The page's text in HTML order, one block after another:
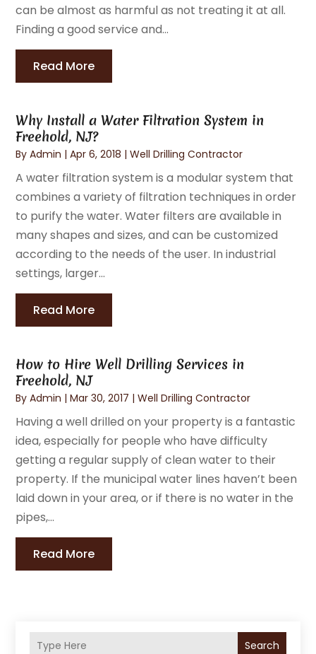
can be almost as harmful as not treating it at all.
Finding a good service and...
Read More
Why Install a Water Filtration System in
Freehold, NJ?
ByAdmin |Apr 6, 2018 |Well Drilling Contractor
A water filtration system is a modular system that
combines a variety of filtration techniques in order
to purify the water. Water filters are available in
many shapes and sizes, and can be customized
according to the needs of the user. In industrial
settings, larger...
Read More
How to Hire Well Drilling Services in
Freehold, NJ
ByAdmin |Mar 30, 2017 |Well Drilling Contractor
Having a well drilled on your property is a fantastic
idea, especially for people who have difficulty
getting a regular supply of clean water to their
property. If the municipal water lines haven’t been
laid down in your area, or if there is no water in the
pipes,...
Read More
Search